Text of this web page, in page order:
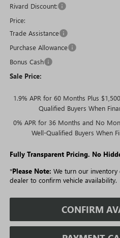
Rivard Discount:
Price:
Trade Assistance
Purchase Allowance
Bonus Cash
Sale Price:
1.9% APR for 60 Months Plus
Qualified Buyers When
0% APR for 36 Months and No
Well-Qualified Buyers When
Fully Transparent Pricing. No
*Please Note: We turn our inventory
dealer to confirm vehicle availability.
CONFIRM